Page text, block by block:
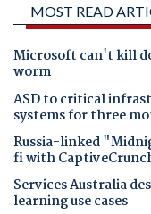
MOST READ
Microsoft can't kill
worm
ASD to critical
systems for three
Russia-linked
fi with
Services Australia
learning use cases